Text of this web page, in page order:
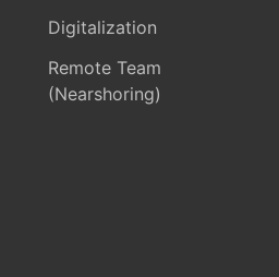
Digitalization
Remote Team
(Nearshoring)